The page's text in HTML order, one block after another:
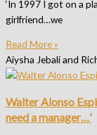
‘In 1997 I got on a
girlfriend…we
Read More »
Aiysha Jebali and
Walter Alonso
need a manager…’